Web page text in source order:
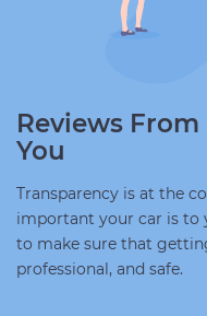
Reviews
You
Transparency is at the
important your car is to
to make sure that
professional, and safe.